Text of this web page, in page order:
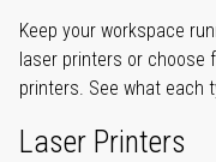
Keep your workspace
laser printers or choose
printers. See what each
Laser Printers